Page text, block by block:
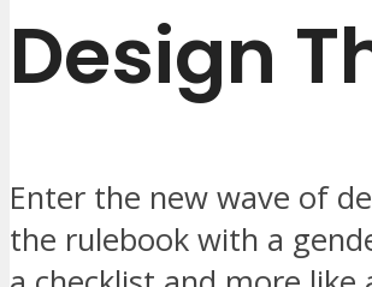
Design
Enter the new wave of
the rulebook with a